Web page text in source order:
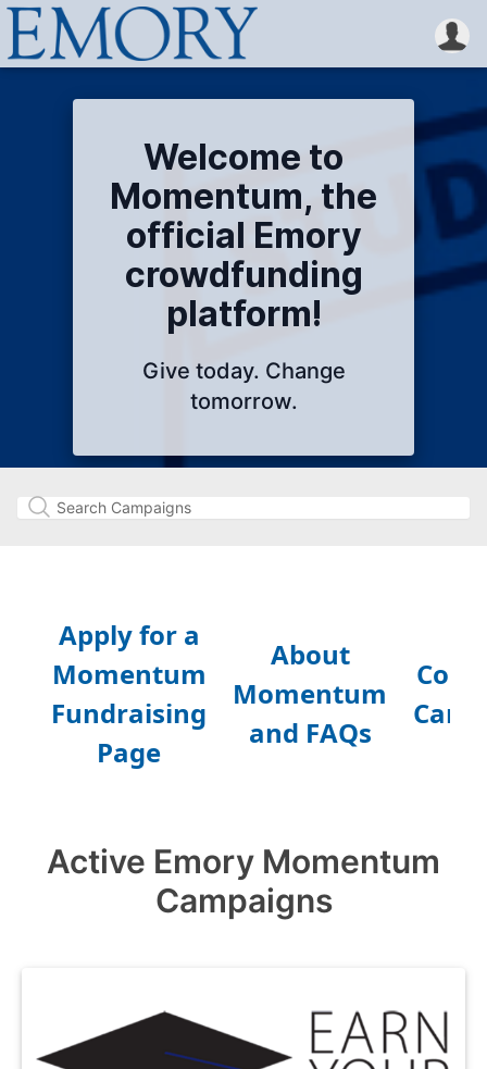
Welcome to
Momentum, the
official Emory
crowdfunding
platform!
Give today. Change
tomorrow.
Active Emory Momentum
Campaigns